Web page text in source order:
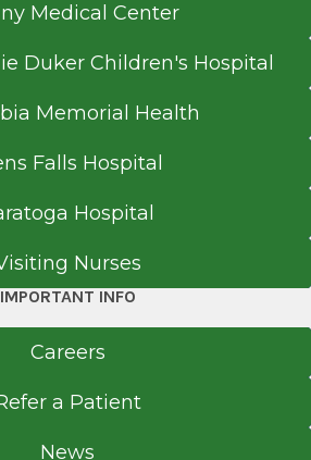
Medical Center
Duker Children's Hospital
Memorial Health
Falls Hospital
Hospital
Nurses
IMPORTANT INFO
Careers
a Patient
News